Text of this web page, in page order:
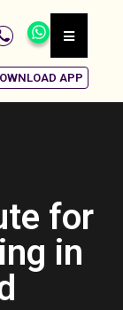
APP
for
in